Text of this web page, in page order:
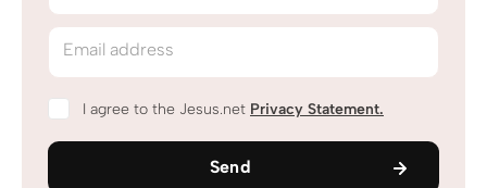
Email address
I agree to the Jesus.net Privacy Statement.
Send